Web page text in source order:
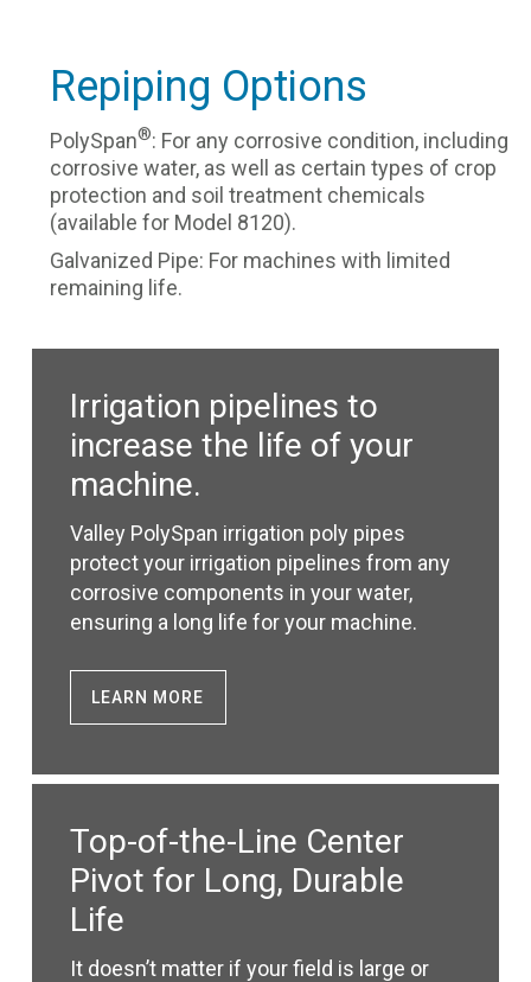
Repiping Options
PolySpan®: For any corrosive condition, including
corrosive water, as well as certain types of crop
protection and soil treatment chemicals
(available for Model 8120).
Galvanized Pipe: For machines with limited
remaining life.
Irrigation pipelines to
increase the life of your
machine.
Valley PolySpan irrigation poly pipes
protect your irrigation pipelines from any
corrosive components in your water,
ensuring a long life for your machine.
LEARN MORE
Top-of-the-Line Center
Pivot for Long, Durable
Life
It doesn’t matter if your field is large or